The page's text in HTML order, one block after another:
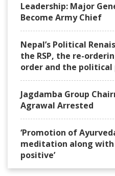
Leadership: Major
Become Army Chief
Nepal’s Political
the RSP, the re-
order and the
Jagdamba Group
Agrawal Arrested
‘Promotion of
meditation along with
positive’